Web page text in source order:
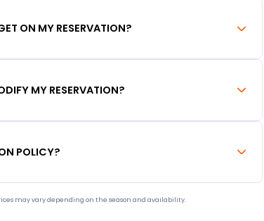
ON MY RESERVATION?
MY RESERVATION?
POLICY?
may vary depending on the season and availability.